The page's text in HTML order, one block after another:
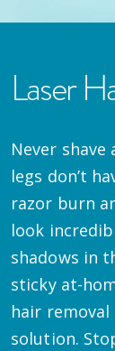
Laser
Never
legs don’t
razor burn
look
shadows in
sticky at-
hair removal
solution.